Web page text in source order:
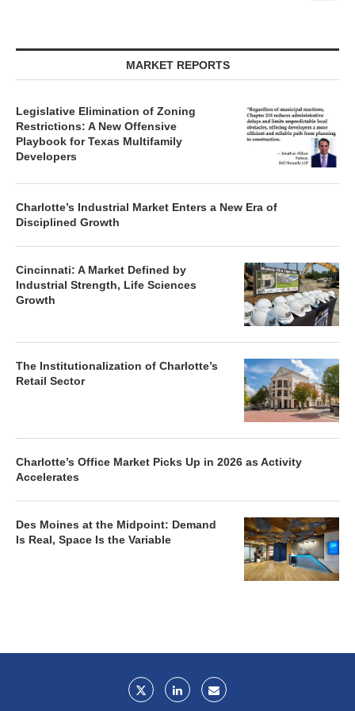
MARKET REPORTS
Legislative Elimination of Zoning
Restrictions: A New Offensive
Playbook for Texas Multifamily
Developers
Charlotte’s Industrial Market Enters a New Era of
Disciplined Growth
Cincinnati: A Market Defined by
Industrial Strength, Life Sciences
Growth
The Institutionalization of Charlotte’s
Retail Sector
Charlotte’s Office Market Picks Up in 2026 as Activity
Accelerates
Des Moines at the Midpoint: Demand
Is Real, Space Is the Variable